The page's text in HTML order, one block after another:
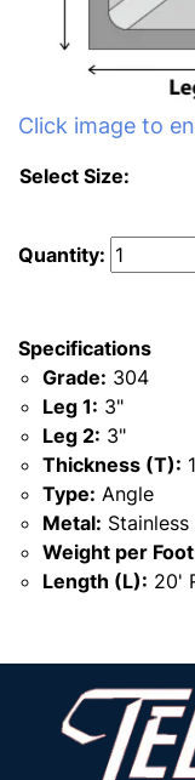
Click image to
Select Size:
Quantity:
Specifications
Grade: 304
Leg 1: 3"
Leg 2: 3"
Thickness (T):
Type: Angle
Metal: Stainless
Weight per
Length (L): 20'